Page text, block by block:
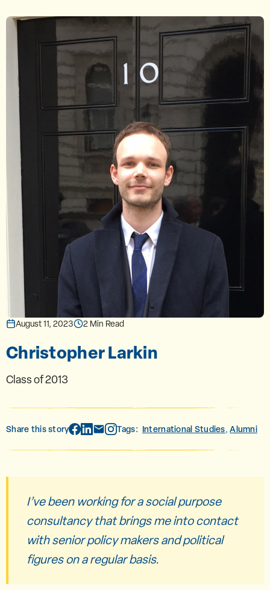
August 11, 2023 2 Min Read
Christopher Larkin
Class of 2013
Share this story Tags: International Studies, Alumni
I’ve been working for a social purpose
consultancy that brings me into contact
with senior policy makers and political
figures on a regular basis.